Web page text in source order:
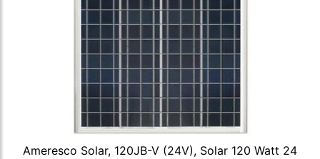
Ameresco Solar, 120JB-V (24V), Solar 120 Watt 24